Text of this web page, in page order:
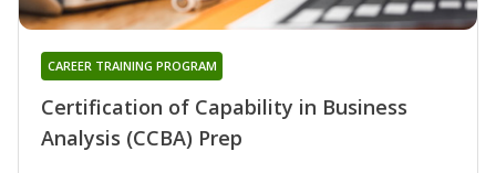
Certification of Capability in Business
Analysis (CCBA) Prep
CAREER TRAINING PROGRAM